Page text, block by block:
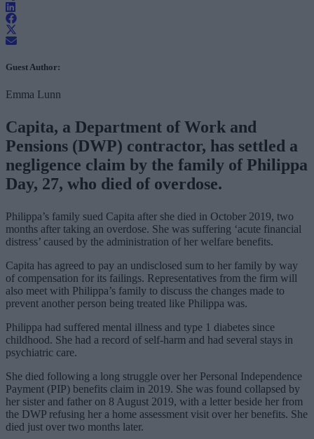
Guest Author:
Emma Lunn
Capita, a Department of Work and
Pensions (DWP) contractor, has settled a
negligence claim by the family of Philippa
Day, 27, who died of overdose.
Philippa’s family sued Capita after she died in October 2019, two
months after taking an overdose. She was suffering ‘acute financial
distress’ caused by the administration of her welfare benefits.
Capita has agreed to pay an undisclosed sum to her family by way
of compensation for its failings. Representatives from the firm will
also meet with Philippa’s family to discuss the changes made to
prevent another person being treated like Philippa was.
Philippa had suffered mental illness and type 1 diabetes since
childhood. She had a record of self-harm and had several stays in
psychiatric care.
She died following a long struggle over her Personal Independence
Payment (PIP) benefits claim in 2019. She was found collapsed by
her sister and father on 8 August 2019, with a letter beside her from
the DWP refusing her a home assessment visit over her benefits. She
died just over two months later.